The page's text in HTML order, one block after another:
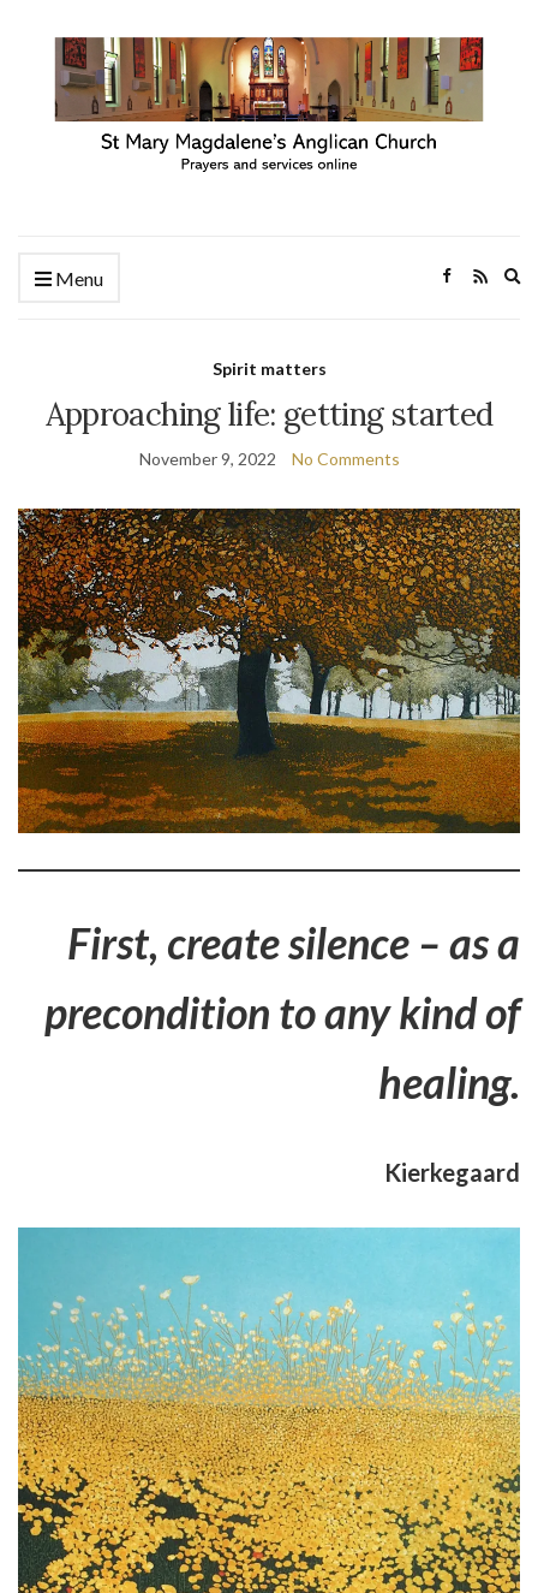
Menu
Spirit matters
Approaching life: getting started
November 9, 2022 No Comments
First, create silence – as a
precondition to any kind of
healing.
Kierkegaard